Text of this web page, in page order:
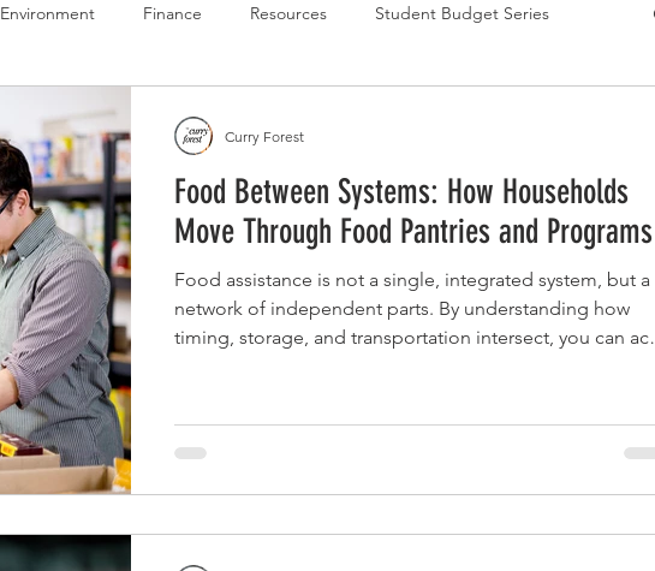
Environment Finance Resources Student Budget Series
Emergency Budget Series
Food Between Systems: How Households
Move Through Food Pantries and Programs
Food assistance is not a single, integrated system, but a
network of independent parts. By understanding how
timing, storage, and transportation intersect, you can act
Curry Forest